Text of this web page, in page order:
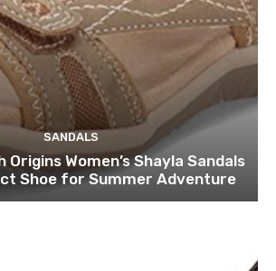
SANDALS
Origins Women’s Shayla Sandals
Shoe for Summer Adventure